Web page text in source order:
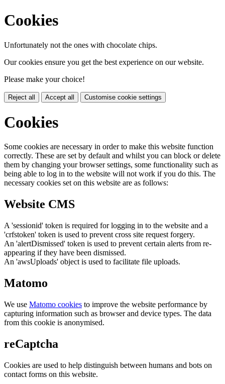
Cookies
Unfortunately not the ones with chocolate chips.
Our cookies ensure you get the best experience on our website.
Please make your choice!
Reject all Accept all Customise cookie settings
Cookies
Some cookies are necessary in order to make this website function
correctly. These are set by default and whilst you can block or delete
them by changing your browser settings, some functionality such as
being able to log in to the website will not work if you do this. The
necessary cookies set on this website are as follows:
Website CMS
A 'sessionid' token is required for logging in to the website and a
'crfstoken' token is used to prevent cross site request forgery.
An 'alertDismissed' token is used to prevent certain alerts from re-
appearing if they have been dismissed.
An 'awsUploads' object is used to facilitate file uploads.
Matomo
We use Matomo cookies to improve the website performance by
capturing information such as browser and device types. The data
from this cookie is anonymised.
reCaptcha
Cookies are used to help distinguish between humans and bots on
contact forms on this website.